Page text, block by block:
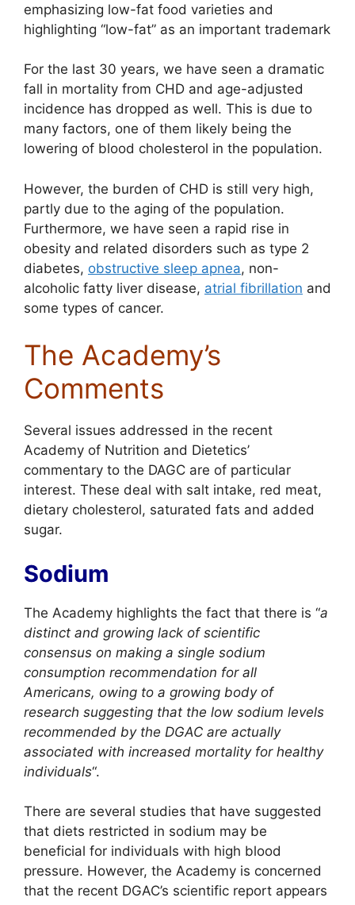
emphasizing low-fat food varieties and
highlighting “low-fat” as an important trademark
For the last 30 years, we have seen a dramatic
fall in mortality from CHD and age-adjusted
incidence has dropped as well. This is due to
many factors, one of them likely being the
lowering of blood cholesterol in the population.
However, the burden of CHD is still very high,
partly due to the aging of the population.
Furthermore, we have seen a rapid rise in
obesity and related disorders such as type 2
diabetes, obstructive sleep apnea, non-
alcoholic fatty liver disease, atrial fibrillation and
some types of cancer.
The Academy’s
Comments
Several issues addressed in the recent
Academy of Nutrition and Dietetics’
commentary to the DAGC are of particular
interest. These deal with salt intake, red meat,
dietary cholesterol, saturated fats and added
sugar.
Sodium
The Academy highlights the fact that there is “a
distinct and growing lack of scientific
consensus on making a single sodium
consumption recommendation for all
Americans, owing to a growing body of
research suggesting that the low sodium levels
recommended by the DGAC are actually
associated with increased mortality for healthy
individuals“.
There are several studies that have suggested
that diets restricted in sodium may be
beneficial for individuals with high blood
pressure. However, the Academy is concerned
that the recent DGAC’s scientific report appears